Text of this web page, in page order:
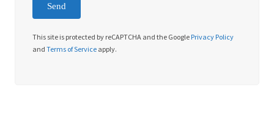
This site is protected by reCAPTCHA and the Google Privacy Policy
and Terms of Service apply.